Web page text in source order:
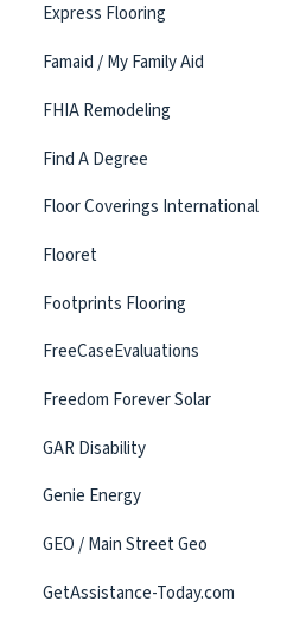
Express Flooring
Famaid / My Family Aid
FHIA Remodeling
Find A Degree
Floor Coverings International
Flooret
Footprints Flooring
FreeCaseEvaluations
Freedom Forever Solar
GAR Disability
Genie Energy
GEO / Main Street Geo
GetAssistance-Today.com